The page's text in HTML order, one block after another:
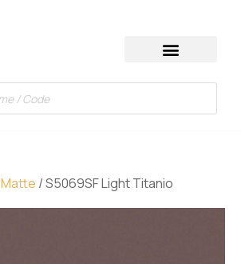
Matte / S5069SF Light Titanio